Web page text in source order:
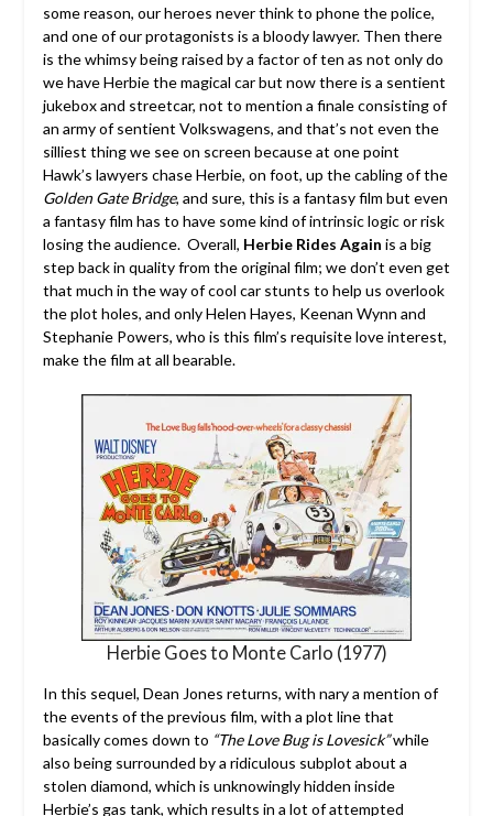
some reason, our heroes never think to phone the police,
and one of our protagonists is a bloody lawyer. Then there
is the whimsy being raised by a factor of ten as not only do
we have Herbie the magical car but now there is a sentient
jukebox and streetcar, not to mention a finale consisting of
an army of sentient Volkswagens, and that’s not even the
silliest thing we see on screen because at one point
Hawk’s lawyers chase Herbie, on foot, up the cabling of the
Golden Gate Bridge, and sure, this is a fantasy film but even
a fantasy film has to have some kind of intrinsic logic or risk
losing the audience. Overall, Herbie Rides Again is a big
step back in quality from the original film; we don’t even get
that much in the way of cool car stunts to help us overlook
the plot holes, and only Helen Hayes, Keenan Wynn and
Stephanie Powers, who is this film’s requisite love interest,
make the film at all bearable.
Herbie Goes to Monte Carlo (1977)
In this sequel, Dean Jones returns, with nary a mention of
the events of the previous film, with a plot line that
basically comes down to “The Love Bug is Lovesick”while
also being surrounded by a ridiculous subplot about a
stolen diamond, which is unknowingly hidden inside
Herbie’s gas tank, which results in a lot of attempted